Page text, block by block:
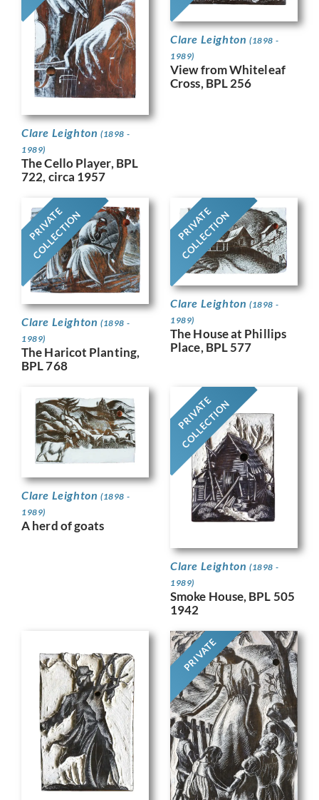
Clare Leighton (1898 -
1989)
The Cello Player, BPL
722, circa 1957
Clare Leighton (1898 -
1989)
View from Whiteleaf
Cross, BPL 256
PRIVATE
COLLECTION
Clare Leighton (1898 -
1989)
The Haricot Planting,
BPL 768
PRIVATE
COLLECTION
Clare Leighton (1898 -
1989)
The House at Phillips
Place, BPL 577
Clare Leighton (1898 -
1989)
A herd of goats
PRIVATE
COLLECTION
Clare Leighton (1898 -
1989)
Smoke House, BPL 505
1942
PRIVATE